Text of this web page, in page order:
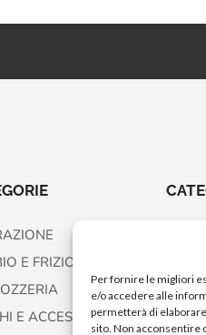
Per fornire le migliori
e/o accedere alle
permetterà di
sito. Non acconsentire
E FRIZIONE
E ACCESSORI